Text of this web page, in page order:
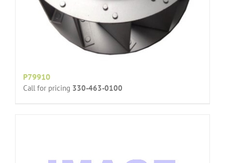
P79910
Call for pricing 330-463-0100